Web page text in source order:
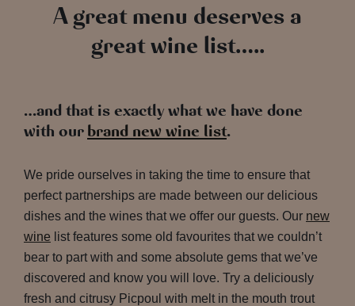
A great menu deserves a
great wine list…..
…and that is exactly what we have done
with ourbrand new wine list.
We pride ourselves in taking the time to ensure that
perfect partnerships are made between our delicious
dishes and the wines that we offer our guests. Our new
wine list features some old favourites that we couldn’t
bear to part with and some absolute gems that we’ve
discovered and know you will love. Try a deliciously
fresh and citrusy Picpoul with melt in the mouth trout